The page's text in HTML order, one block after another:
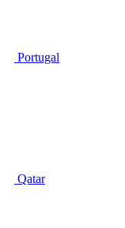
Portugal
Qatar